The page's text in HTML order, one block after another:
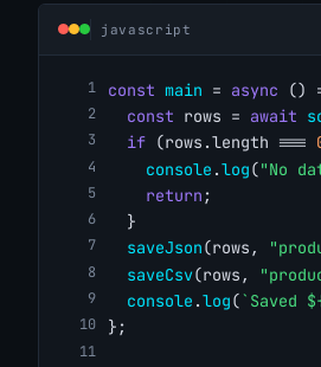
javascript
const main = async ()
const rows = await
if (rows.length ===
console .log("No
return ;
  }
saveJson(rows,
saveCsv(rows,
console .log(`Saved
};